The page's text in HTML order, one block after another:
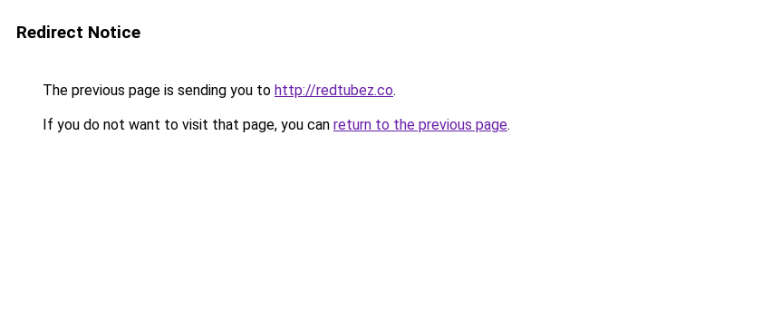
Redirect Notice
The previous page is sending you to http://redtubez.co.
If you do not want to visit that page, you can return to the previous page.